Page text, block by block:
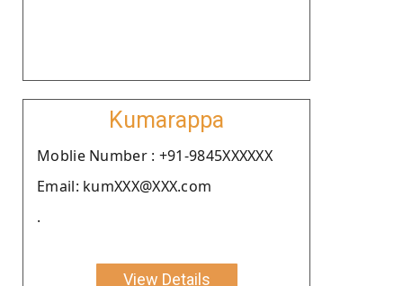
Kumarappa
Moblie Number : +91-9845XXXXXX
Email: kumXXX@XXX.com
.
View Details